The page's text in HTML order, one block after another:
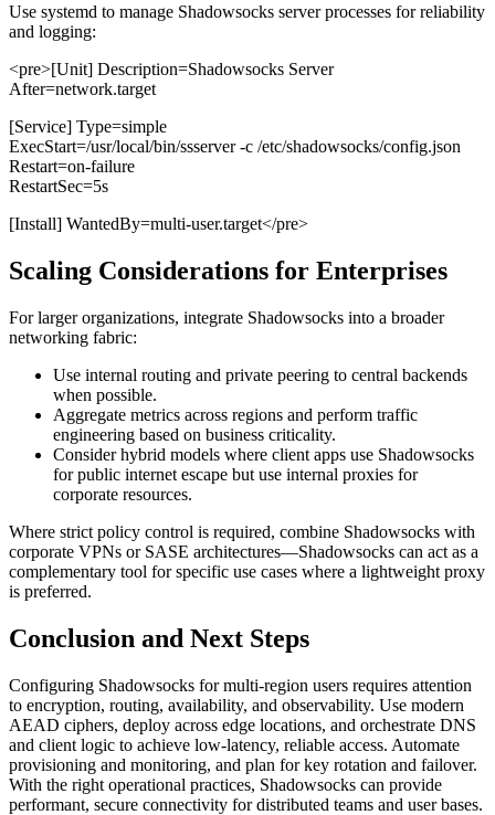
Use systemd to manage Shadowsocks server processes for reliability
and logging:
<pre>[Unit] Description=Shadowsocks Server
After=network.target
[Service] Type=simple
ExecStart=/usr/local/bin/ssserver -c /etc/shadowsocks/config.json
Restart=on-failure
RestartSec=5s
[Install] WantedBy=multi-user.target</pre>
Scaling Considerations for Enterprises
For larger organizations, integrate Shadowsocks into a broader
networking fabric:
Use internal routing and private peering to central backends
when possible.
Aggregate metrics across regions and perform traffic
engineering based on business criticality.
Consider hybrid models where client apps use Shadowsocks
for public internet escape but use internal proxies for
corporate resources.
Where strict policy control is required, combine Shadowsocks with
corporate VPNs or SASE architectures—Shadowsocks can act as a
complementary tool for specific use cases where a lightweight proxy
is preferred.
Conclusion and Next Steps
Configuring Shadowsocks for multi-region users requires attention
to encryption, routing, availability, and observability. Use modern
AEAD ciphers, deploy across edge locations, and orchestrate DNS
and client logic to achieve low-latency, reliable access. Automate
provisioning and monitoring, and plan for key rotation and failover.
With the right operational practices, Shadowsocks can provide
performant, secure connectivity for distributed teams and user bases.